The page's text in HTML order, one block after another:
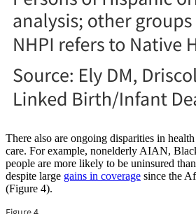
There also are ongoing disparities in
care. For example, nonelderly AIAN,
people are more likely to be uninsured
despite large gains in coverage since the
(Figure 4).